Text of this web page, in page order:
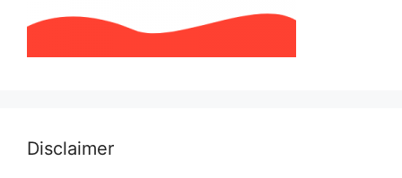
Disclaimer